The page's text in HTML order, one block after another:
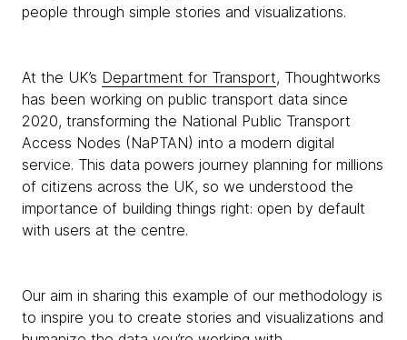
people through simple stories and visualizations.
At the UK’s Department for Transport, Thoughtworks
has been working on public transport data since
2020, transforming the National Public Transport
Access Nodes (NaPTAN) into a modern digital
service. This data powers journey planning for millions
of citizens across the UK, so we understood the
importance of building things right: open by default
with users at the centre.
Our aim in sharing this example of our methodology is
to inspire you to create stories and visualizations and